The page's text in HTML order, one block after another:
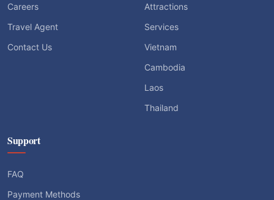
Careers
Travel Agent
Contact Us
Attractions
Services
Vietnam
Cambodia
Laos
Thailand
Support
FAQ
Payment Methods